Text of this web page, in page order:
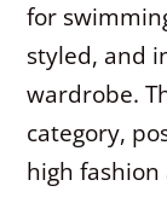
for
styled, and
wardrobe.
category,
high